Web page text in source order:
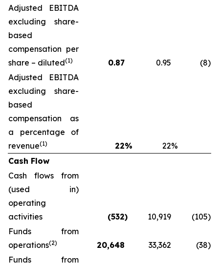
Adjusted EBITDA
excluding share-
based
compensation per
share – diluted(1) 0.87 0.95 (8)
Adjusted EBITDA
excluding share-
based
compensation as
a percentage of
revenue(1) 22% 22%
Cash Flow
Cash flows from
(used in)
operating
activities
(532) 10,919 (105)
Funds from
operations(2) 20,648 33,362 (38)
Funds from